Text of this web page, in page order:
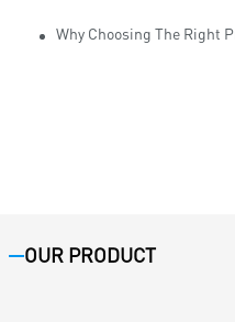
Why Choosing The Right
OUR PRODUCT